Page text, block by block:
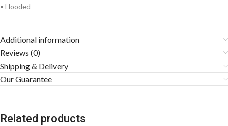
• Hooded
Additional information
Reviews (0)
Shipping & Delivery
Our Guarantee
Related products